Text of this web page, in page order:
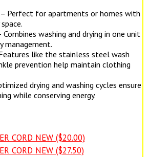
– Perfect for apartments or homes with
Combines washing and drying in one unit
management.
like the stainless steel wash
prevention help maintain clothing
drying and washing cycles ensure
while conserving energy.
CORD NEW ($20.00)
CORD NEW ($27.50)